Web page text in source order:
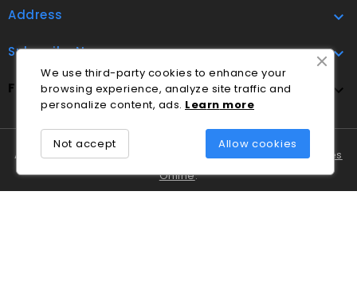
Address 
Subscribe Now 
FOLLOW US 
A Cláudio Marques tem disponível oLivro de Reclamações
Online.
Em caso de litígio o consumidor pode recorrer aoCentro
We use third-party cookies to enhance your
browsing experience, analyze site traffic and
personalize content, ads. Learn more
Allow cookies
Not accept